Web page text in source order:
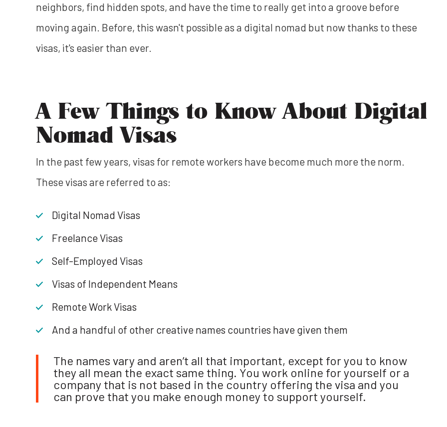
neighbors, find hidden spots, and have the time to really get into a groove before
moving again. Before, this wasn't possible as a digital nomad but now thanks to these
visas, it's easier than ever.
A Few Things to Know About Digital
Nomad Visas
In the past few years, visas for remote workers have become much more the norm.
These visas are referred to as:
Digital Nomad Visas
Freelance Visas
Self-Employed Visas
Visas of Independent Means
Remote Work Visas
And a handful of other creative names countries have given them
The names vary and aren’t all that important, except for you to know
they all mean the exact same thing. You work online for yourself or a
company that is not based in the country offering the visa and you
can prove that you make enough money to support yourself.